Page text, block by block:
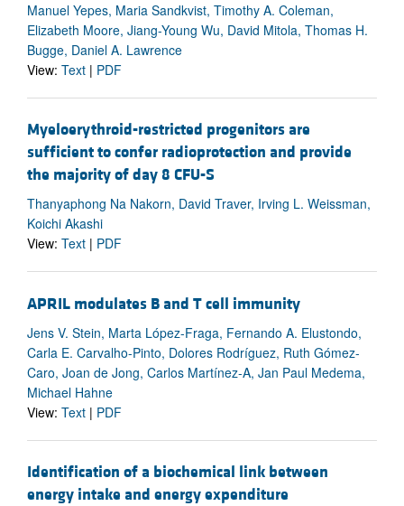
Manuel Yepes, Maria Sandkvist, Timothy A. Coleman,
Elizabeth Moore, Jiang-Young Wu, David Mitola, Thomas H.
Bugge, Daniel A. Lawrence
View: Text | PDF
Myeloerythroid-restricted progenitors are
sufficient to confer radioprotection and provide
the majority of day 8 CFU-S
Thanyaphong Na Nakorn, David Traver, Irving L. Weissman,
Koichi Akashi
View: Text | PDF
APRIL modulates B and T cell immunity
Jens V. Stein, Marta López-Fraga, Fernando A. Elustondo,
Carla E. Carvalho-Pinto, Dolores Rodríguez, Ruth Gómez-
Caro, Joan de Jong, Carlos Martínez-A, Jan Paul Medema,
Michael Hahne
View: Text | PDF
Identification of a biochemical link between
energy intake and energy expenditure